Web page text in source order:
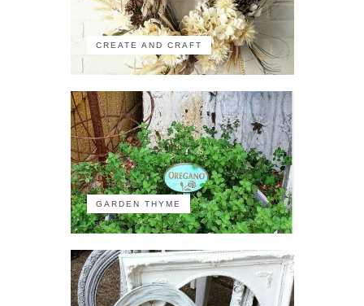
CREATE AND CRAFT
GARDEN THYME